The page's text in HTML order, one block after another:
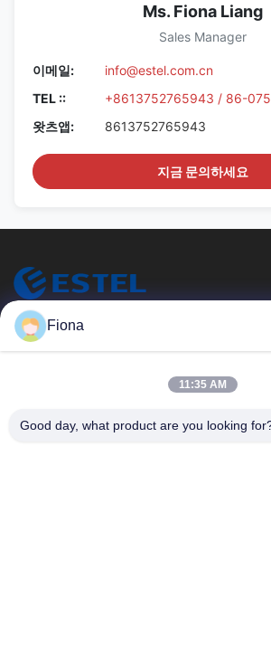
Ms. Fiona Liang
Sales Manager
이메일:
info@estel.com.cn
TEL ::
+8613752765943 / 86-
왓츠앱:
8613752765943
지금 문의하세요
ESTEL (GUANGDONG)
집
새로운
Fiona
11:35 AM
Good day, what product are you looking